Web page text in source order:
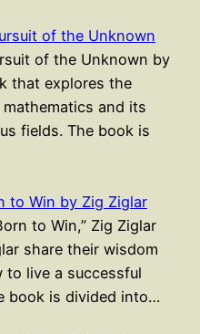
of the Unknown
of the Unknown by
that explores the
and its
fields. The book is
to Win by Zig Ziglar
to Win,” Zig Ziglar
share their wisdom
live a successful
book is divided into…